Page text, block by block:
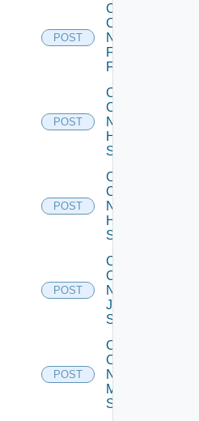
POST
Collect
Config
Now
Fortinet
Firewall
POST
Collect
Config
Now
HPE
Switch
POST
Collect
Config
Now
Huawei
Switch
POST
Collect
Config
Now
Juniper
Switch
POST
Collect
Config
Now
Mellanox
Switch